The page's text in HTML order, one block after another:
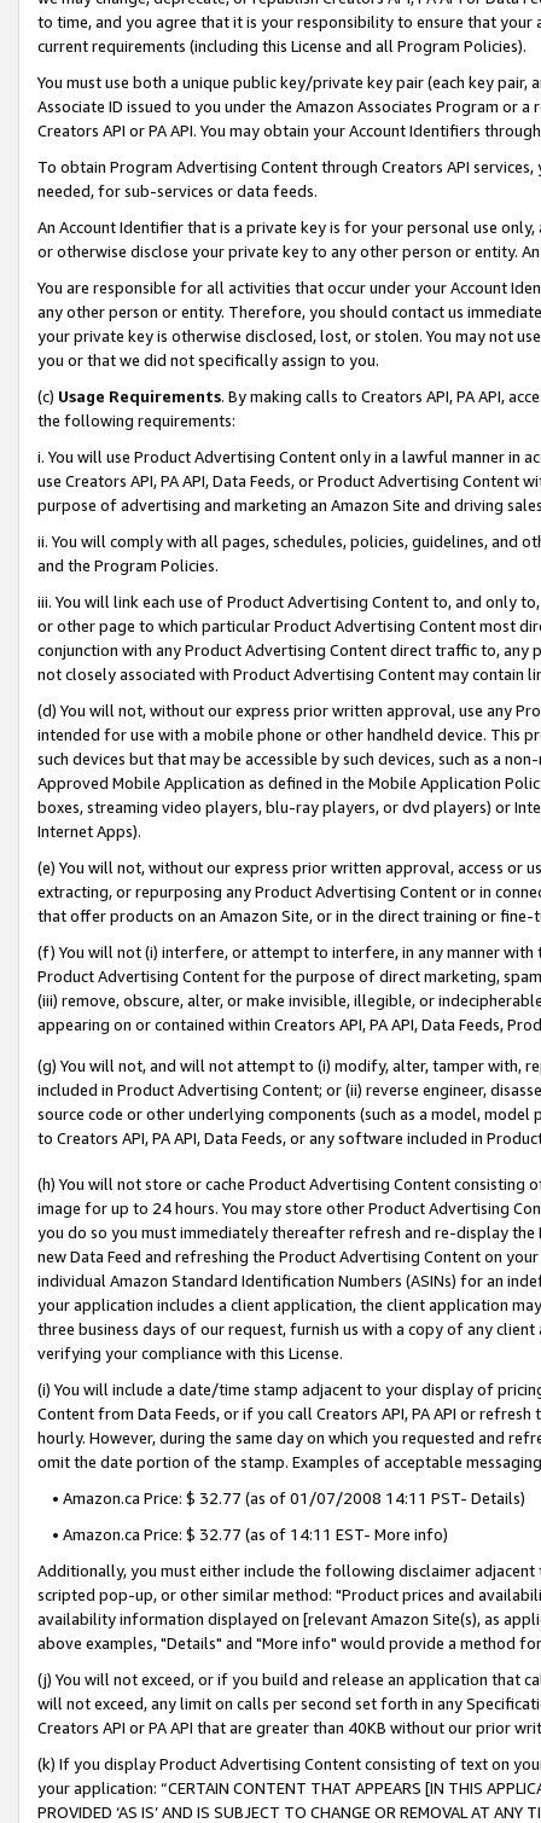
to time, and you agree that it is your responsibility to ensure that your
current requirements (including this License and all Program Policies).
You must use both a unique public key/private key pair (each key pair,
Associate ID issued to you under the Amazon Associates Program or
Creators API or PA API. You may obtain your Account Identifiers
To obtain Program Advertising Content through Creators API
needed, for sub-services or data feeds.
An Account Identifier that is a private key is for your personal use
or otherwise disclose your private key to any other person or entity.
You are responsible for all activities that occur under your Account
any other person or entity. Therefore, you should contact us
your private key is otherwise disclosed, lost, or stolen. You may not
you or that we did not specifically assign to you.
(c) Usage Requirements. By making calls to Creators API, PA API,
the following requirements:
i. You will use Product Advertising Content only in a lawful manner in
use Creators API, PA API, Data Feeds, or Product Advertising
purpose of advertising and marketing an Amazon Site and driving
ii. You will comply with all pages, schedules, policies, guidelines, and
and the Program Policies.
iii. You will link each use of Product Advertising Content to, and only
or other page to which particular Product Advertising Content most
conjunction with any Product Advertising Content direct traffic to,
not closely associated with Product Advertising Content may contain
(d) You will not, without our express prior written approval, use any
intended for use with a mobile phone or other handheld device. This
such devices but that may be accessible by such devices, such as a
Approved Mobile Application as defined in the Mobile Application
boxes, streaming video players, blu-ray players, or dvd players) or
Internet Apps).
(e) You will not, without our express prior written approval, access or
extracting, or repurposing any Product Advertising Content or in
that offer products on an Amazon Site, or in the direct training or
(f) You will not (i) interfere, or attempt to interfere, in any manner
Product Advertising Content for the purpose of direct marketing,
(iii) remove, obscure, alter, or make invisible, illegible, or
appearing on or contained within Creators API, PA API, Data Feeds,
(g) You will not, and will not attempt to (i) modify, alter, tamper with,
included in Product Advertising Content; or (ii) reverse engineer,
source code or other underlying components (such as a model,
to Creators API, PA API, Data Feeds, or any software included in
(h) You will not store or cache Product Advertising Content
image for up to 24 hours. You may store other Product Advertising
you do so you must immediately thereafter refresh and re-display the
new Data Feed and refreshing the Product Advertising Content on
individual Amazon Standard Identification Numbers (ASINs) for an
your application includes a client application, the client application
three business days of our request, furnish us with a copy of any
verifying your compliance with this License.
(i) You will include a date/time stamp adjacent to your display of
Content from Data Feeds, or if you call Creators API, PA API or
hourly. However, during the same day on which you requested and
omit the date portion of the stamp. Examples of acceptable
• Amazon.ca Price: $ 32.77 (as of 01/07/2008 14:11 PST- Details)
• Amazon.ca Price: $ 32.77 (as of 14:11 EST- More info)
Additionally, you must either include the following disclaimer
scripted pop-up, or other similar method: "Product prices and
availability information displayed on [relevant Amazon Site(s), as
above examples, "Details" and "More info" would provide a method
(j) You will not exceed, or if you build and release an application that
will not exceed, any limit on calls per second set forth in any
Creators API or PA API that are greater than 40KB without our prior
(k) If you display Product Advertising Content consisting of text on
your application: “CERTAIN CONTENT THAT APPEARS [IN THIS
PROVIDED ‘AS IS’ AND IS SUBJECT TO CHANGE OR REMOVAL AT